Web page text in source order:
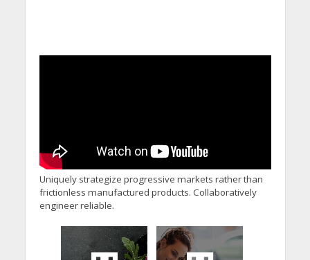
Uniquely strategize progressive markets rather than
frictionless manufactured products. Collaboratively
engineer reliable.